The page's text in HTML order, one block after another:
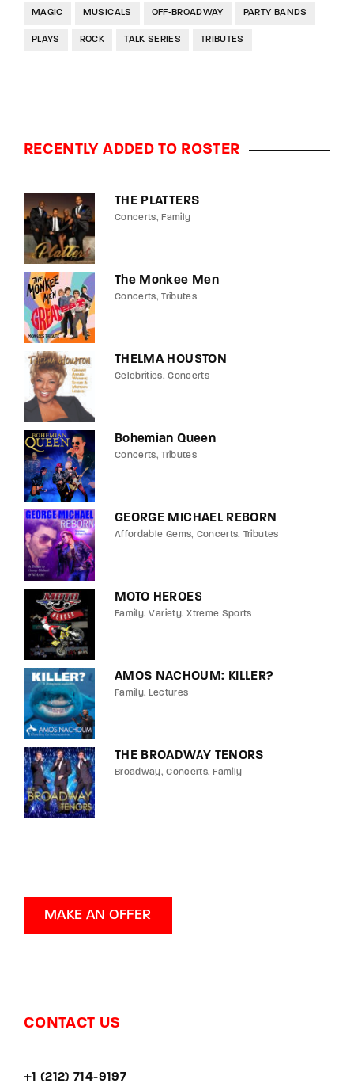
MAGIC MUSICALS OFF-BROADWAY PARTY BANDS
PLAYS ROCK TALK SERIES TRIBUTES
RECENTLY ADDED TO ROSTER
THE PLATTERS
Concerts Family
The Monkee Men
Concerts Tributes
THELMA HOUSTON
Celebrities Concerts
Bohemian Queen
Concerts Tributes
GEORGE MICHAEL REBORN
Affordable Gems Concerts Tributes
MOTO HEROES
Family Variety Xtreme Sports
AMOS NACHOUM: KILLER?
Family Lectures
THE BROADWAY TENORS
Broadway Concerts Family
MAKE AN OFFER
CONTACT US
+1 (212) 714-9197‬